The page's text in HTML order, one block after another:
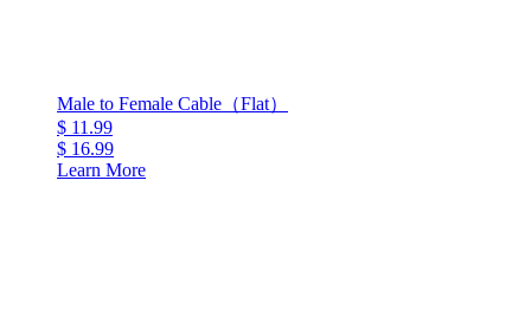
Male to Female Cable（Flat）
$ 11.99
$ 16.99
Learn More